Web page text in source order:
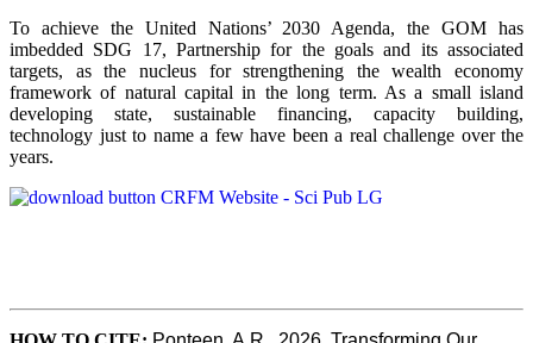
To achieve the United Nations’ 2030 Agenda, the GOM has
imbedded SDG 17, Partnership for the goals and its associated
targets, as the nucleus for strengthening the wealth economy
framework of natural capital in the long term. As a small island
developing state, sustainable financing, capacity building,
technology just to name a few have been a real challenge over the
years.